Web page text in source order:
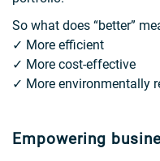
So what does “better”
✓ More efficient
✓ More cost-effective
✓ More environmentally
Empowering